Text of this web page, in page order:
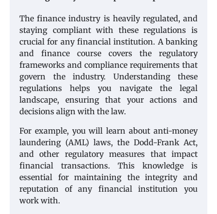
The finance industry is heavily regulated, and
staying compliant with these regulations is
crucial for any financial institution. A banking
and finance course covers the regulatory
frameworks and compliance requirements that
govern the industry. Understanding these
regulations helps you navigate the legal
landscape, ensuring that your actions and
decisions align with the law.
For example, you will learn about anti-money
laundering (AML) laws, the Dodd-Frank Act,
and other regulatory measures that impact
financial transactions. This knowledge is
essential for maintaining the integrity and
reputation of any financial institution you
work with.